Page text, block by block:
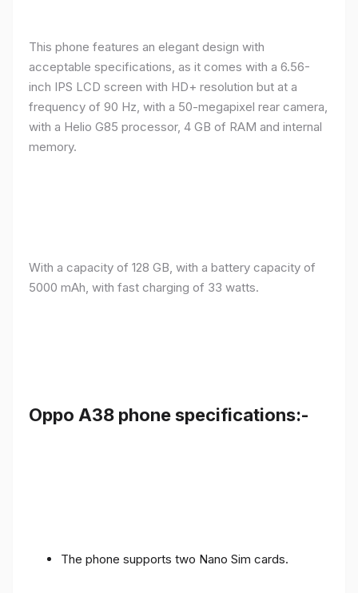
This phone features an elegant design with
acceptable specifications, as it comes with a 6.56-
inch IPS LCD screen with HD+ resolution but at a
frequency of 90 Hz, with a 50-megapixel rear camera,
with a Helio G85 processor, 4 GB of RAM and internal
memory.
With a capacity of 128 GB, with a battery capacity of
5000 mAh, with fast charging of 33 watts.
Oppo A38 phone specifications:-
The phone supports two Nano Sim cards.